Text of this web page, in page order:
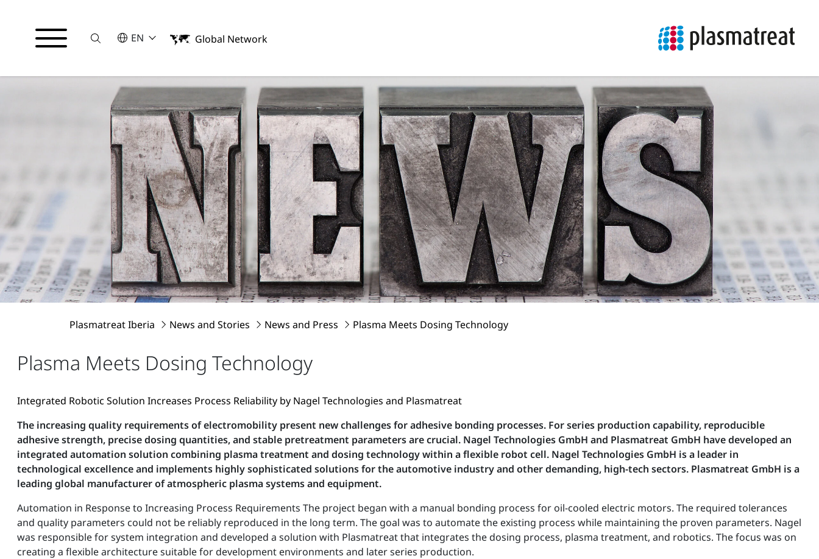
SucheSELECT A LANGUAGE
EN
English
Global Network
Plasmatreat Iberia News and Stories News and Press Plasma Meets Dosing Technology
Plasma Meets Dosing Technology
Integrated Robotic Solution Increases Process Reliability by Nagel Technologies and Plasmatreat
The increasing quality requirements of electromobility present new challenges for adhesive bonding processes. For series production capability, reproducible
adhesive strength, precise dosing quantities, and stable pretreatment parameters are crucial. Nagel Technologies GmbH and Plasmatreat GmbH have developed an
integrated automation solution combining plasma treatment and dosing technology within a flexible robot cell. Nagel Technologies GmbH is a leader in
technological excellence and implements highly sophisticated solutions for the automotive industry and other demanding, high-tech sectors. Plasmatreat GmbH is a
leading global manufacturer of atmospheric plasma systems and equipment.
Automation in Response to Increasing Process Requirements The project began with a manual bonding process for oil-cooled electric motors. The required tolerances
and quality parameters could not be reliably reproduced in the long term. The goal was to automate the existing process while maintaining the proven parameters. Nagel
was responsible for system integration and developed a solution with Plasmatreat that integrates the dosing process, plasma treatment, and robotics. The focus was on
creating a flexible architecture suitable for development environments and later series production.